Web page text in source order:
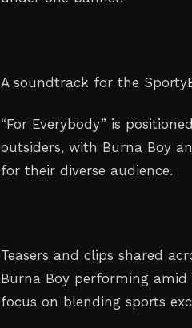
A soundtrack for the
“For Everybody” is
outsiders, with Burna Boy
for their diverse audience.
Teasers and clips shared
Burna Boy performing amid
focus on blending sports